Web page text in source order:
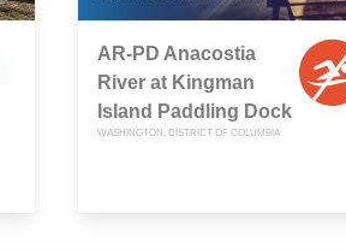
AR-PD Anacostia
River at Kingman
Island Paddling Dock
WASHINGTON, DISTRICT OF COLUMBIA